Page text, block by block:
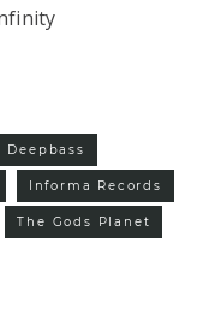
Deepbass
Informa Records
The Gods Planet